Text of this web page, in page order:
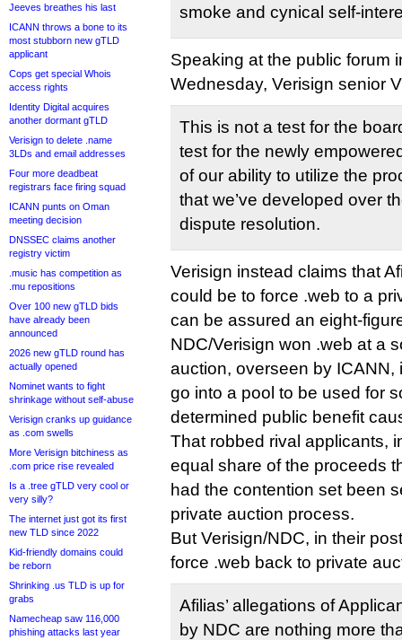
Jeeves breathes his last
ICANN throws a bone to its
most stubborn new gTLD
applicant
Cops get special Whois
access rights
Identity Digital acquires
another dormant gTLD
Verisign to delete .name
3LDs and email addresses
Four more deadbeat
registrars face firing squad
ICANN punts on Oman
meeting decision
DNSSEC claims another
registry victim
.music has competition as
.mu repositions
Over 100 new gTLD bids
have already been
announced
2026 new gTLD round has
actually opened
Nominet wants to fight
shrinkage without self-abuse
Verisign cranks up guidance
as .com swells
More Verisign bitchiness as
.com price rise revealed
Is a .tree gTLD very cool or
very silly?
The internet just got its first
new TLD since 2022
Kid-friendly domains could
be reborn
Shrinking .us TLD is up for
grabs
Namecheap saw 116,000
phishing attacks last year
smoke and cynical self-
Speaking at the public forum
Wednesday, Verisign senior
This is not a test for the
test for the newly
of our ability to utilize the
that we’ve developed over
dispute resolution.
Verisign instead claims that
could be to force .web to a
can be assured an eight-
NDC/Verisign won .web at a
auction, overseen by
go into a pool to be used for
determined public benefit
That robbed rival applicants,
equal share of the proceeds
had the contention set been
private auction process.
But Verisign/NDC, in their
force .web back to private
Afilias’ allegations of
by NDC are nothing more